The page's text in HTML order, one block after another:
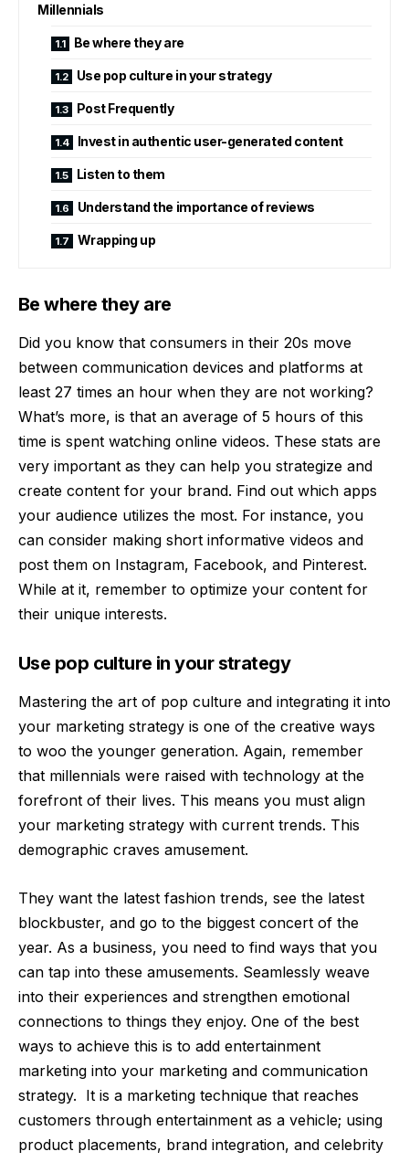
Millennials
Be where they are
Use pop culture in your strategy
Post Frequently
Invest in authentic user-generated content
Listen to them
Understand the importance of reviews
Wrapping up
Be where they are
Did you know that consumers in their 20s move
between communication devices and platforms at
least 27 times an hour when they are not working?
What’s more, is that an average of 5 hours of this
time is spent watching online videos. These stats are
very important as they can help you strategize and
create content for your brand. Find out which apps
your audience utilizes the most. For instance, you
can consider making short informative videos and
post them on Instagram, Facebook, and Pinterest.
While at it, remember to optimize your content for
their unique interests.
Use pop culture in your strategy
Mastering the art of pop culture and integrating it into
your marketing strategy is one of the creative ways
to woo the younger generation. Again, remember
that millennials were raised with technology at the
forefront of their lives. This means you must align
your marketing strategy with current trends. This
demographic craves amusement.
They want the latest fashion trends, see the latest
blockbuster, and go to the biggest concert of the
year. As a business, you need to find ways that you
can tap into these amusements. Seamlessly weave
into their experiences and strengthen emotional
connections to things they enjoy. One of the best
ways to achieve this is to add entertainment
marketing into your marketing and communication
strategy. It is a marketing technique that reaches
customers through entertainment as a vehicle; using
product placements, brand integration, and celebrity